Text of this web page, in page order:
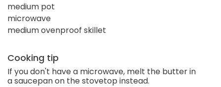
medium pot
microwave
medium ovenproof skillet
Cooking tip
If you don't have a microwave, melt the butter in
a saucepan on the stovetop instead.